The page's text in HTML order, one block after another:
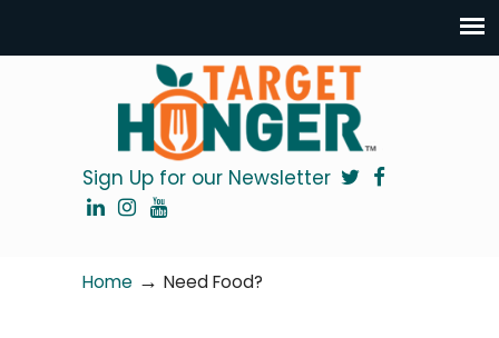
Sign Up for our Newsletter
Home → Need Food?